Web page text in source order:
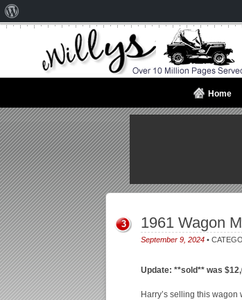
Home
1961 Wagon
September 9, 2024 •
3
Update: **sold** was
Harry’s selling this